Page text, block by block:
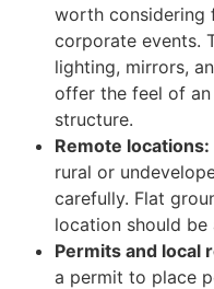
worth considering
corporate events.
lighting, mirrors,
offer the feel of
structure.
Remote locations:
rural or
carefully. Flat
location should be
Permits and local
a permit to place